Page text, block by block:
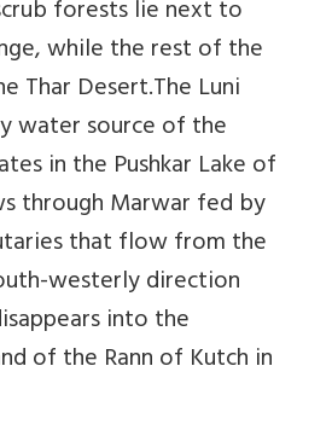
forests lie next to
while the rest of the
Thar Desert.The Luni
water source of the
in the Pushkar Lake of
through Marwar fed by
that flow from the
westerly direction
into the
of the Rann of Kutch in